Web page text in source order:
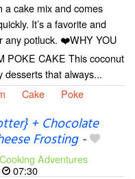
a cake mix and comes
It’s a favorite and
any potluck. ❤️WHY YOU
POKE CAKE This coconut
desserts that always...
Cake Poke
+ Chocolate
Frosting-
Adventures
07:30